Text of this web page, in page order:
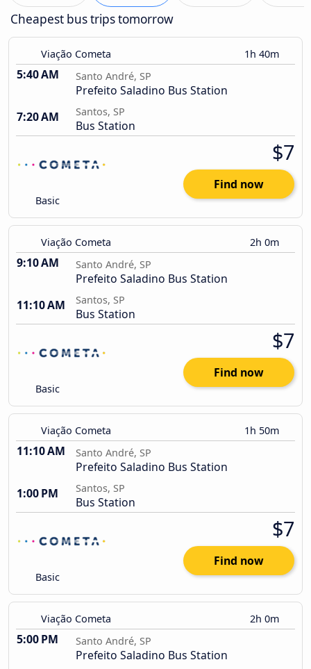
Cheapest bus trips tomorrow
Viação Cometa 1h 40m
5:40 AM Santo André, SP
Prefeito Saladino Bus Station
7:20 AM
Santos, SP
Bus Station
Basic
$7
Find now
Viação Cometa 2h 0m
9:10 AM Santo André, SP
Prefeito Saladino Bus Station
11:10 AM
Santos, SP
Bus Station
Basic
$7
Find now
Viação Cometa 1h 50m
11:10 AM Santo André, SP
Prefeito Saladino Bus Station
1:00 PM
Santos, SP
Bus Station
Basic
$7
Find now
Viação Cometa 2h 0m
5:00 PM Santo André, SP
Prefeito Saladino Bus Station